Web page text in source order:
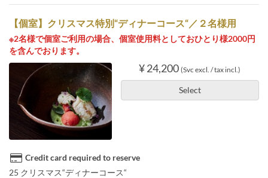
【個室】クリスマス特別“ディナーコース“／２名様用
※2名様で個室ご利用の場合、個室使用料としておひとり様2000円
を含んでおります。
¥ 24,200 (Svc excl. / tax incl.)
Select
Credit card required to reserve
25 クリスマス“ディナーコース“